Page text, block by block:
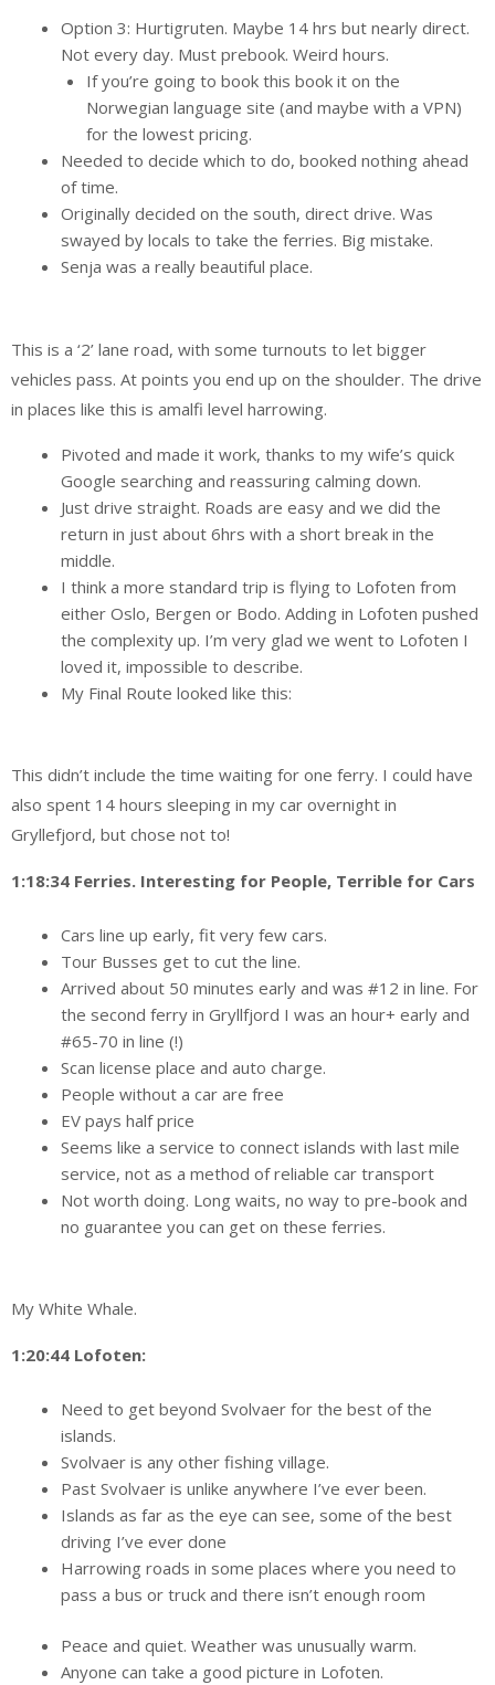
Option 3: Hurtigruten. Maybe 14 hrs but nearly direct.
Not every day. Must prebook. Weird hours.
If you’re going to book this book it on the
Norwegian language site (and maybe with a VPN)
for the lowest pricing.
Needed to decide which to do, booked nothing ahead
of time.
Originally decided on the south, direct drive. Was
swayed by locals to take the ferries. Big mistake.
Senja was a really beautiful place.
This is a ‘2’ lane road, with some turnouts to let bigger
vehicles pass. At points you end up on the shoulder. The drive
in places like this is amalfi level harrowing.
Pivoted and made it work, thanks to my wife’s quick
Google searching and reassuring calming down.
Just drive straight. Roads are easy and we did the
return in just about 6hrs with a short break in the
middle.
I think a more standard trip is flying to Lofoten from
either Oslo, Bergen or Bodo. Adding in Lofoten pushed
the complexity up. I’m very glad we went to Lofoten I
loved it, impossible to describe.
My Final Route looked like this:
This didn’t include the time waiting for one ferry. I could have
also spent 14 hours sleeping in my car overnight in
Gryllefjord, but chose not to!
1:18:34 Ferries. Interesting for People, Terrible for Cars
Cars line up early, fit very few cars.
Tour Busses get to cut the line.
Arrived about 50 minutes early and was #12 in line. For
the second ferry in Gryllfjord I was an hour+ early and
#65-70 in line (!)
Scan license place and auto charge.
People without a car are free
EV pays half price
Seems like a service to connect islands with last mile
service, not as a method of reliable car transport
Not worth doing. Long waits, no way to pre-book and
no guarantee you can get on these ferries.
My White Whale.
1:20:44 Lofoten:
Need to get beyond Svolvaer for the best of the
islands.
Svolvaer is any other fishing village.
Past Svolvaer is unlike anywhere I’ve ever been.
Islands as far as the eye can see, some of the best
driving I’ve ever done
Harrowing roads in some places where you need to
pass a bus or truck and there isn’t enough room
Peace and quiet. Weather was unusually warm.
Anyone can take a good picture in Lofoten.